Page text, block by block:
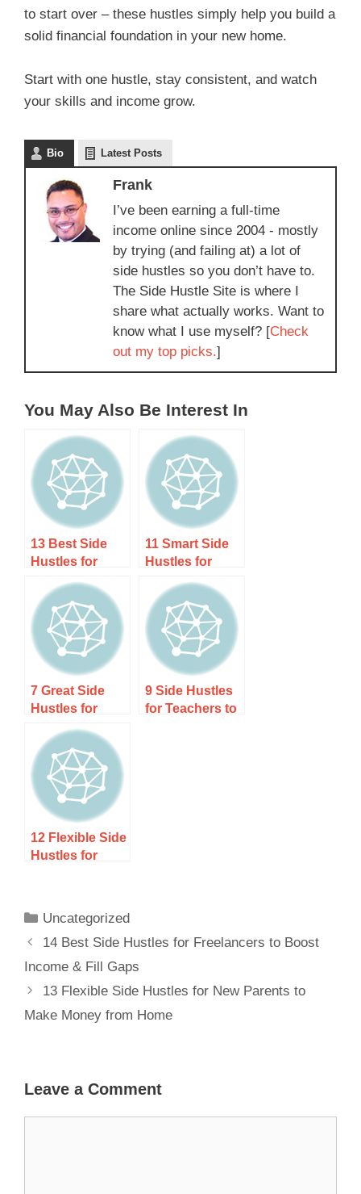
to start over – these hustles simply help you build a
solid financial foundation in your new home.
Start with one hustle, stay consistent, and watch
your skills and income grow.
Bio Latest Posts
Frank
I’ve been earning a full-time
income online since 2004 - mostly
by trying (and failing at) a lot of
side hustles so you don’t have to.
The Side Hustle Site is where I
share what actually works. Want to
know what I use myself? [Check
out my top picks.]
You May Also Be Interest In
13 Best Side
Hustles for
Bilingual
Speakers to
Earn Extra
Income
11 Smart Side
Hustles for
Chefs and
Cooks to Earn
Extra Income
7 Great Side
Hustles for
Retirees to
Earn Extra
Income After
Retirement
9 Side Hustles
for Teachers to
12 Flexible Side
Hustles for
That Moves
With Them
Uncategorized
14 Best Side Hustles for Freelancers to Boost
Income & Fill Gaps
13 Flexible Side Hustles for New Parents to
Make Money from Home
Leave a Comment